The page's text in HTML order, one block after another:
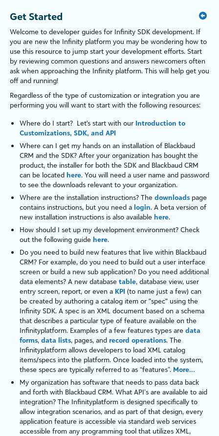
Get Started
Welcome to developer guides for Infinity SDK development. If
you are new the Infinity platform you may be wondering how to
use this resource to jump start your development efforts. Start
by reviewing common questions and answers newcomers often
ask when approaching the Infinity platform. This will help get you
off and running!
Regardless of the type of customization or integration you are
performing you will want to start with the following resources:
Where do I start? Let's start with our Introduction to
Customizations, SDK, and API
Where can I get my hands on an installation of Blackbaud
CRM and the SDK? After your organization has bought the
product, the installer for both the SDK and Blackbaud CRM
can be located here. You will need a user name and password
to see the downloads relevant to your organization.
Where are the installation instructions? The downloads page
contains instructions, but you need a login. A beta version of
new installation instructions is also available here.
How should I set up my development environment? Check
out the following guide here.
Do you need to build new features that live within Blackbaud
CRM? For example, do you need to build out a user interface
screen or build a new sub application? Do you need additional
data elements? A new database table, database view, user
entry screen, report, or even a KPI (to name just a few) can
be created by authoring a catalog item or "spec" using the
Infinity SDK. A spec is an XML document based on a schema
that describes a particular type of feature available on the
Infinityplatform. Examples of a few features types are data
forms, data lists, pages, and record operations. The
Infinityplatform allows developers to load XML catalog
items/specs into the platform. Once loaded into the system,
these specs are typically referred to as “features”. More...
My organization has software that needs to pass data back
and forth with Blackbaud CRM. What API’s are available to aid
integration? The Infinityplatform is designed specifically to
allow integration scenarios, and as part of that design, every
application feature is accessible via standard web services
accessible from any programming tool that utilizes XML,